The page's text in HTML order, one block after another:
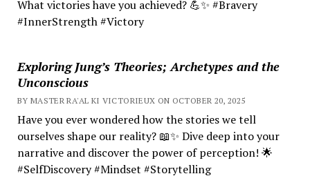
What victories have you achieved? 💪✨ #Bravery
#InnerStrength #Victory
Exploring Jung’s Theories; Archetypes and the
Unconscious
BY MASTER RA'AL KI VICTORIEUX ON OCTOBER 20, 2025
Have you ever wondered how the stories we tell
ourselves shape our reality? 📖✨ Dive deep into your
narrative and discover the power of perception! 🌟
#SelfDiscovery #Mindset #Storytelling